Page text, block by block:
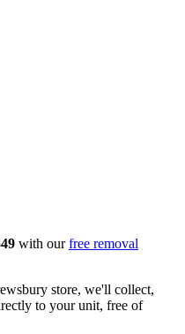
with ourfree removal
store, we'll collect,
to your unit, free of